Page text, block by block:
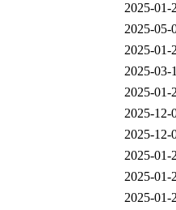
2025-01-
2025-05-
2025-01-
2025-03-
2025-01-
2025-12-
2025-12-
2025-01-
2025-01-
2025-01-